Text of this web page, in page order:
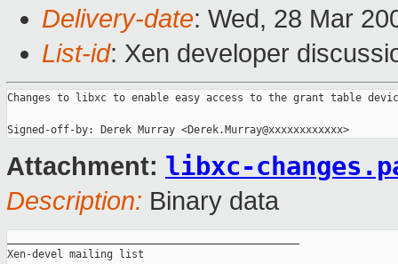
Delivery-date: Wed, 28 Mar
List-id: Xen developer
Changes to libxc to enable easy access to the grant table
Attachment: libxc-
Description: Binary data
Xen-devel mailing list